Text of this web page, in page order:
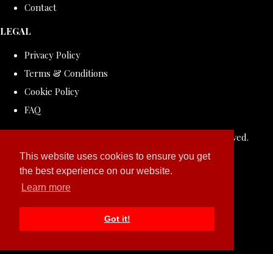
This website uses cookies to ensure you get
the best experience on our website.
Learn more
Got it!
Contact
LEGAL
Privacy Policy
Terms & Conditions
Cookie Policy
FAQ
© Copyright 2026 ROLLDOVE STUDIO. All Rights Reserved.
Designed withCreate